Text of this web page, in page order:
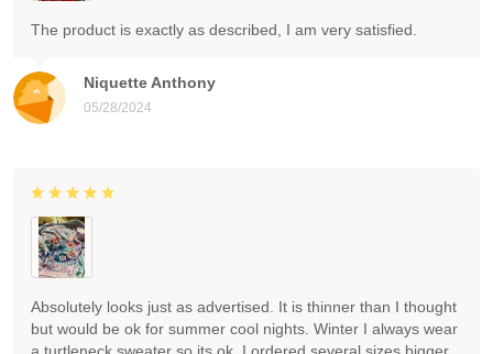
Niquette Anthony
05/28/2024
The product is exactly as described, I am very satisfied.
Absolutely looks just as advertised. It is thinner than I thought
but would be ok for summer cool nights. Winter I always wear